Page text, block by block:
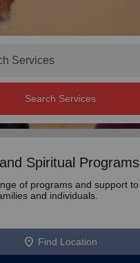
Search Services
Spiritual Programs
of programs and support to
and individuals.
location_on Find Location